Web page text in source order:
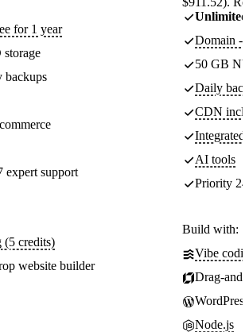
for 1 year
backups
expert support
(5 credits)
website builder
Unlimited
Domain -
50 GB
Daily
CDN
Integrated
AI tools
Priority
Build with:
Vibe
Drag-
WordPress
Node.js